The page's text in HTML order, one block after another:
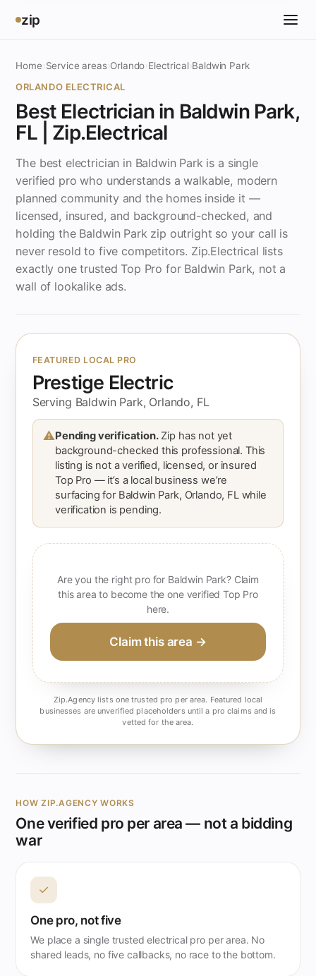
zip
Home Service areas› Orlando Electrical Baldwin Park
ORLANDO ELECTRICAL
Best Electrician in Baldwin Park,
FL | Zip.Electrical
The best electrician in Baldwin Park is a single
verified pro who understands a walkable, modern
planned community and the homes inside it —
licensed, insured, and background-checked, and
holding the Baldwin Park zip outright so your call is
never resold to five competitors. Zip.Electrical lists
exactly one trusted Top Pro for Baldwin Park, not a
wall of lookalike ads.
FEATURED LOCAL PRO
Prestige Electric
Serving Baldwin Park, Orlando, FL
⚠Pending verification.Zip has not yet
background-checked this professional. This
listing is not a verified, licensed, or insured
Top Pro — it’s a local business we’re
surfacing for Baldwin Park, Orlando, FL while
verification is pending.
Are you the right pro for Baldwin Park? Claim
this area to become the one verified Top Pro
here.
Claim this area →
Zip.Agency lists one trusted pro per area. Featured local
businesses are unverified placeholders until a pro claims and is
vetted for the area.
HOW ZIP.AGENCY WORKS
One verified pro per area — not a bidding
war
✓
One pro, not five
We place a single trusted electrical pro per area. No
shared leads, no five callbacks, no race to the bottom.